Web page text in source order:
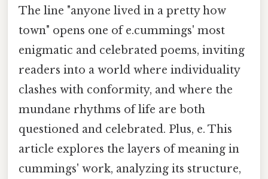
The line "anyone lived in a pretty how
town" opens one of e.cummings' most
enigmatic and celebrated poems, inviting
readers into a world where individuality
clashes with conformity, and where the
mundane rhythms of life are both
questioned and celebrated. Plus, e. This
article explores the layers of meaning in
cummings' work, analyzing its structure,